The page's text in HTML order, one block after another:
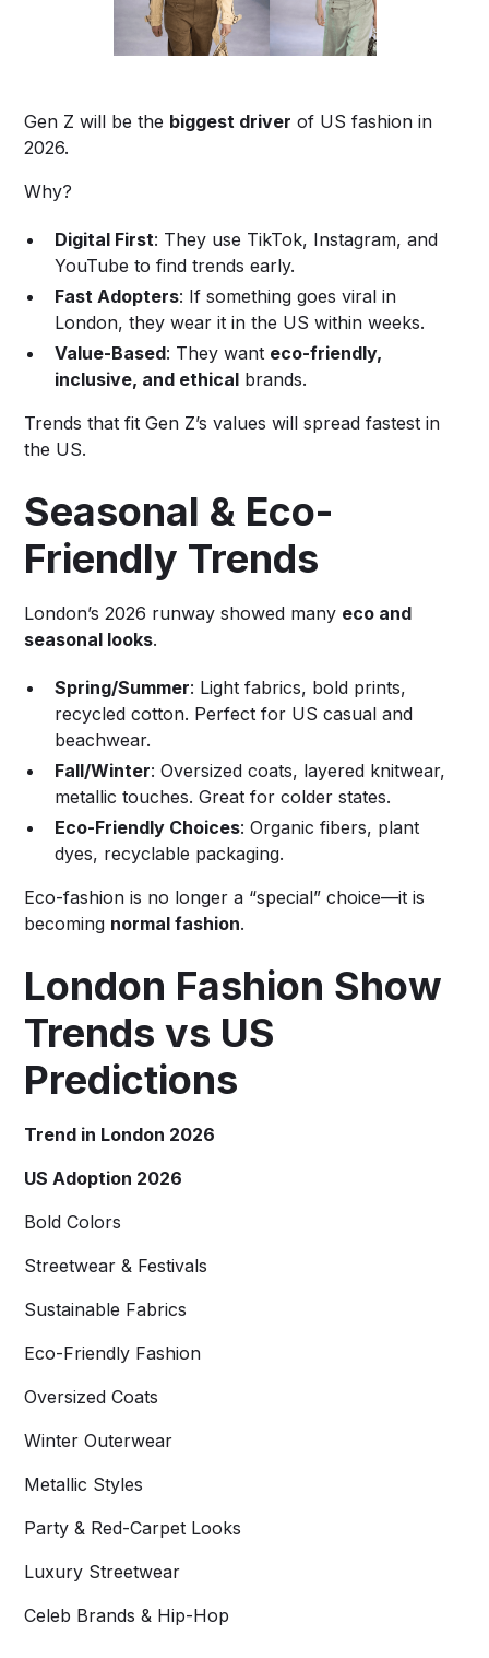
Gen Z will be the biggest driver of US fashion in
2026.
Why?
Digital First: They use TikTok, Instagram, and
YouTube to find trends early.
Fast Adopters: If something goes viral in
London, they wear it in the US within weeks.
Value-Based: They want eco-friendly,
inclusive, and ethical brands.
Trends that fit Gen Z’s values will spread fastest in
the US.
Seasonal & Eco-
Friendly Trends
London’s 2026 runway showed many eco and
seasonal looks.
Spring/Summer: Light fabrics, bold prints,
recycled cotton. Perfect for US casual and
beachwear.
Fall/Winter: Oversized coats, layered knitwear,
metallic touches. Great for colder states.
Eco-Friendly Choices: Organic fibers, plant
dyes, recyclable packaging.
Eco-fashion is no longer a “special” choice—it is
becoming normal fashion.
London Fashion Show
Trends vs US
Predictions
Trend in London 2026
US Adoption 2026
Bold Colors
Streetwear & Festivals
Sustainable Fabrics
Eco-Friendly Fashion
Oversized Coats
Winter Outerwear
Metallic Styles
Party & Red-Carpet Looks
Luxury Streetwear
Celeb Brands & Hip-Hop